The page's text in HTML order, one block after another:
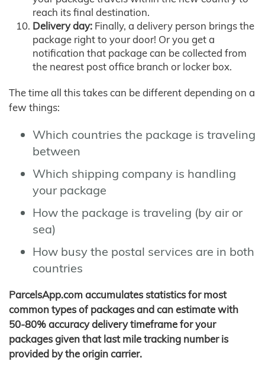
reach its final destination.
Delivery day: Finally, a delivery person brings the
package right to your door! Or you get a
notification that package can be collected from
the nearest post office branch or locker box.
The time all this takes can be different depending on a
few things:
Which countries the package is traveling
between
Which shipping company is handling
your package
How the package is traveling (by air or
sea)
How busy the postal services are in both
countries
ParcelsApp.com accumulates statistics for most
common types of packages and can estimate with
50-80% accuracy delivery timeframe for your
packages given that last mile tracking number is
provided by the origin carrier.